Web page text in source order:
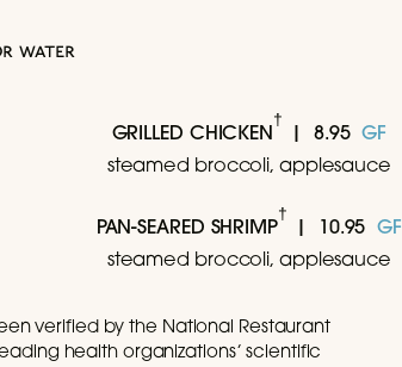
water
GRILLED CHICKEN
†
8.95GF
steamed broccoli, applesauce
PAN-SEARED SHRIMP
†
10.95GF
steamed broccoli, applesauce
verified by the National Restaurant
health organizations’ scientific